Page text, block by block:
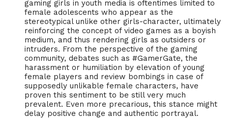
gaming girls in youth media is oftentimes limited to
female adolescents who appear as the
stereotypical unlike other girls-character, ultimately
reinforcing the concept of video games as a boyish
medium, and thus rendering girls as outsiders or
intruders. From the perspective of the gaming
community, debates such as #GamerGate, the
harassment or humiliation by elevation of young
female players and review bombings in case of
supposedly unlikable female characters, have
proven this sentiment to be still very much
prevalent. Even more precarious, this stance might
delay positive change and authentic portrayal.